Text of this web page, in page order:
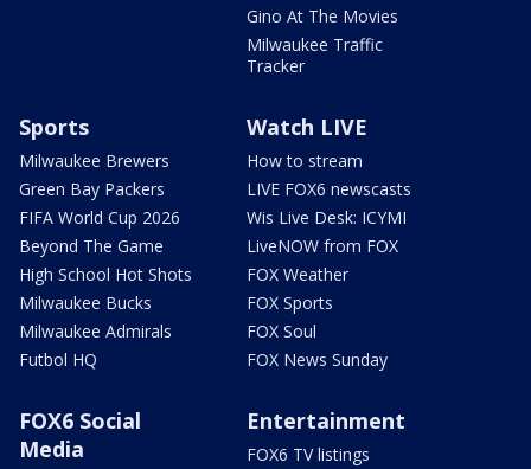
Gino At The Movies
Milwaukee Traffic
Tracker
Sports
Milwaukee Brewers
Green Bay Packers
FIFA World Cup 2026
Beyond The Game
High School Hot Shots
Milwaukee Bucks
Milwaukee Admirals
Futbol HQ
Watch LIVE
How to stream
LIVE FOX6 newscasts
Wis Live Desk: ICYMI
LiveNOW from FOX
FOX Weather
FOX Sports
FOX Soul
FOX News Sunday
FOX6 Social
Media
Entertainment
FOX6 TV listings